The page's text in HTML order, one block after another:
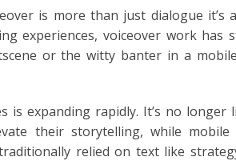
is more than just dialogue it’s
experiences, voiceover work
or the witty banter in a
is expanding rapidly. It’s no
their storytelling, while
relied on text like